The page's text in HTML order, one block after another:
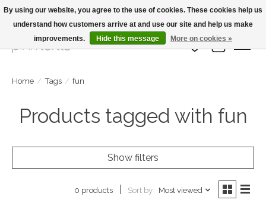
Large Selection Of Products and Fast Shipping!
Wish List
Cart
Home / Tags / fun
Products tagged with fun
Show filters
0 products Sort by Most viewed
By using our website, you agree to the use of cookies. These cookies help us
understand how customers arrive at and use our site and help us make
improvements.
Hide this message More on cookies »